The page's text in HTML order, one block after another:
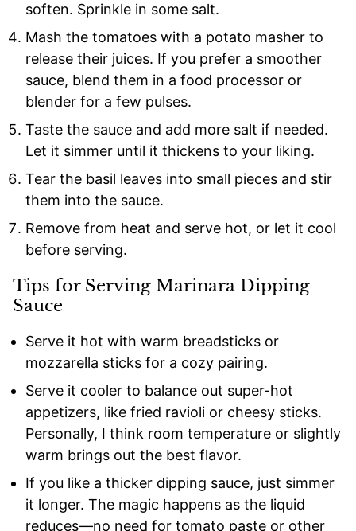
soften. Sprinkle in some salt.
Mash the tomatoes with a potato masher to
release their juices. If you prefer a smoother
sauce, blend them in a food processor or
blender for a few pulses.
Taste the sauce and add more salt if needed.
Let it simmer until it thickens to your liking.
Tear the basil leaves into small pieces and stir
them into the sauce.
Remove from heat and serve hot, or let it cool
before serving.
Tips for Serving Marinara Dipping
Sauce
Serve it hot with warm breadsticks or
mozzarella sticks for a cozy pairing.
Serve it cooler to balance out super-hot
appetizers, like fried ravioli or cheesy sticks.
Personally, I think room temperature or slightly
warm brings out the best flavor.
If you like a thicker dipping sauce, just simmer
it longer. The magic happens as the liquid
reduces—no need for tomato paste or other